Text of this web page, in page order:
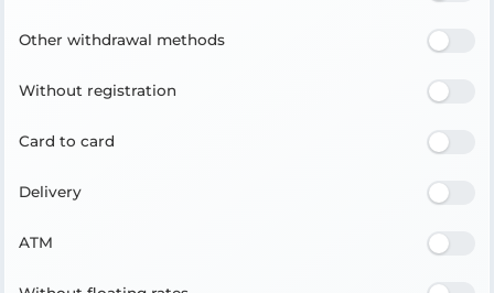
Other withdrawal methods
Without registration
Card to card
Delivery
ATM